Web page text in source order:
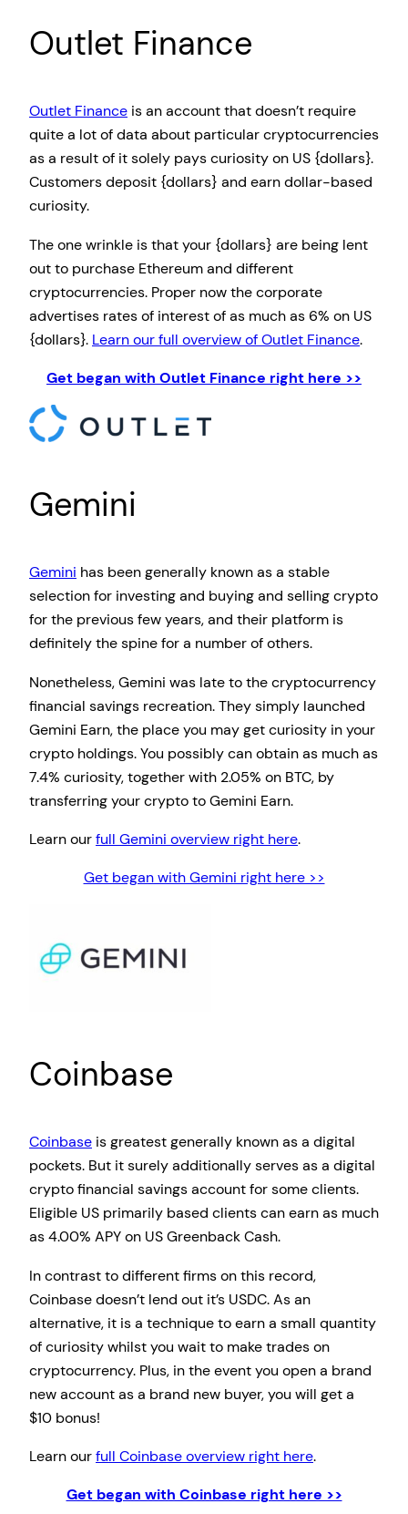
Outlet Finance
Outlet Finance is an account that doesn’t require
quite a lot of data about particular cryptocurrencies
as a result of it solely pays curiosity on US {dollars}.
Customers deposit {dollars} and earn dollar-based
curiosity.
The one wrinkle is that your {dollars} are being lent
out to purchase Ethereum and different
cryptocurrencies. Proper now the corporate
advertises rates of interest of as much as 6% on US
{dollars}. Learn our full overview of Outlet Finance.
Get began with Outlet Finance right here >>
Gemini
Gemini has been generally known as a stable
selection for investing and buying and selling crypto
for the previous few years, and their platform is
definitely the spine for a number of others.
Nonetheless, Gemini was late to the cryptocurrency
financial savings recreation. They simply launched
Gemini Earn, the place you may get curiosity in your
crypto holdings. You possibly can obtain as much as
7.4% curiosity, together with 2.05% on BTC, by
transferring your crypto to Gemini Earn.
Learn ourfull Gemini overview right here.
Get began with Gemini right here >>
Coinbase
Coinbase is greatest generally known as a digital
pockets. But it surely additionally serves as a digital
crypto financial savings account for some clients.
Eligible US primarily based clients can earn as much
as 4.00% APY on US Greenback Cash.
In contrast to different firms on this record,
Coinbase doesn’t lend out it’s USDC. As an
alternative, it is a technique to earn a small quantity
of curiosity whilst you wait to make trades on
cryptocurrency. Plus, in the event you open a brand
new account as a brand new buyer, you will get a
$10 bonus!
Learn ourfull Coinbase overview right here.
Get began with Coinbase right here >>